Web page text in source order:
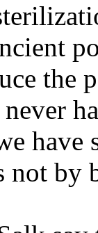
the
have
not by